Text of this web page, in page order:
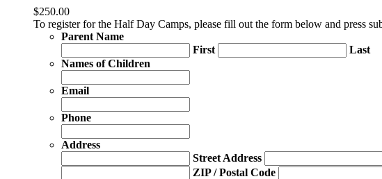
$250.00
To register for the Half Day Camps, please fill out the form below and press
Parent Name
First
Last
Names of Children
Email
Phone
Address
Street Address
ZIP / Postal Code